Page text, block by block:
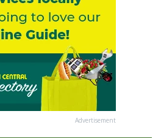
Advertisement